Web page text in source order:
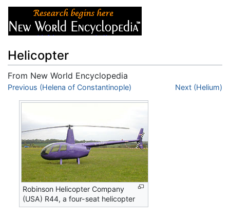
Helicopter
From New World Encyclopedia
Jump to:navigation,search
Previous (Helena of Constantinople) Next (Helium)
Robinson Helicopter Company
(USA) R44, a four-seat helicopter